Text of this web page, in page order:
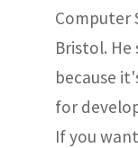
Computer
Bristol. He
because
for
If you